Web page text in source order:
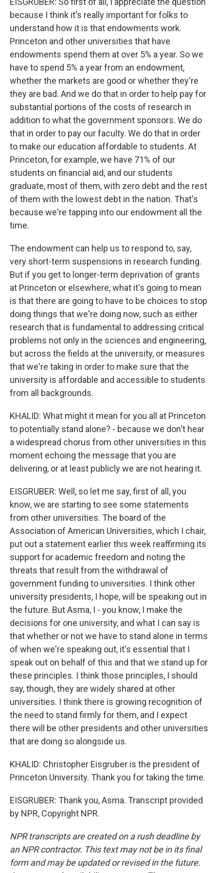
because I think it's really important for folks to
understand how it is that endowments work.
Princeton and other universities that have
endowments spend them at over 5% a year. So we
have to spend 5% a year from an endowment,
whether the markets are good or whether they're
they are bad. And we do that in order to help pay for
substantial portions of the costs of research in
addition to what the government sponsors. We do
that in order to pay our faculty. We do that in order
to make our education affordable to students. At
Princeton, for example, we have 71% of our
students on financial aid, and our students
graduate, most of them, with zero debt and the rest
of them with the lowest debt in the nation. That's
because we're tapping into our endowment all the
time.
The endowment can help us to respond to, say,
very short-term suspensions in research funding.
But if you get to longer-term deprivation of grants
at Princeton or elsewhere, what it's going to mean
is that there are going to have to be choices to stop
doing things that we're doing now, such as either
research that is fundamental to addressing critical
problems not only in the sciences and engineering,
but across the fields at the university, or measures
that we're taking in order to make sure that the
university is affordable and accessible to students
from all backgrounds.
KHALID: What might it mean for you all at Princeton
to potentially stand alone? - because we don't hear
a widespread chorus from other universities in this
moment echoing the message that you are
delivering, or at least publicly we are not hearing it.
EISGRUBER: Well, so let me say, first of all, you
know, we are starting to see some statements
from other universities. The board of the
Association of American Universities, which I chair,
put out a statement earlier this week reaffirming its
support for academic freedom and noting the
threats that result from the withdrawal of
government funding to universities. I think other
university presidents, I hope, will be speaking out in
the future. But Asma, I - you know, I make the
decisions for one university, and what I can say is
that whether or not we have to stand alone in terms
of when we're speaking out, it's essential that I
speak out on behalf of this and that we stand up for
these principles. I think those principles, I should
say, though, they are widely shared at other
universities. I think there is growing recognition of
the need to stand firmly for them, and I expect
there will be other presidents and other universities
that are doing so alongside us.
KHALID: Christopher Eisgruber is the president of
Princeton University. Thank you for taking the time.
EISGRUBER: Thank you, Asma. Transcript provided
by NPR, Copyright NPR.
NPR transcripts are created on a rush deadline by
an NPR contractor. This text may not be in its final
form and may be updated or revised in the future.